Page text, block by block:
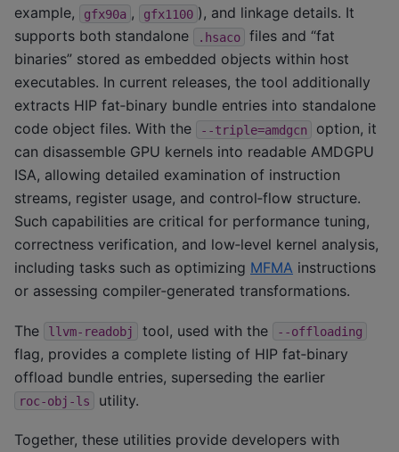
example,
gfx90a , gfx1100 ), and linkage details. It
supports both standalone
.hsaco
files and “fat
binaries” stored as embedded objects within host
executables. In current releases, the tool additionally
extracts HIP fat‑binary bundle entries into standalone
code object files. With the
--triple=amdgcn
option, it
can disassemble GPU kernels into readable AMDGPU
ISA, allowing detailed examination of instruction
streams, register usage, and control‑flow structure.
Such capabilities are critical for performance tuning,
correctness verification, and low‑level kernel analysis,
including tasks such as optimizing MFMA instructions
or assessing compiler‑generated transformations.
The llvm-readobj tool, used with the --offloading
flag, provides a complete listing of HIP fat‑binary
offload bundle entries, superseding the earlier
roc-obj-ls utility.
Together, these utilities provide developers with